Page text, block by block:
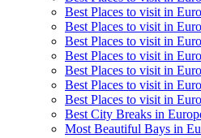
Best Places to visit in
Best Places to visit in
Best Places to visit in
Best Places to visit in
Best Places to visit in
Best Places to visit in
Best Places to visit in
Best City Breaks in
Most Beautiful Bays in